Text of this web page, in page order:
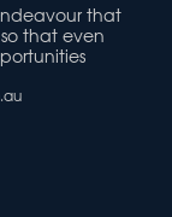
that
that even